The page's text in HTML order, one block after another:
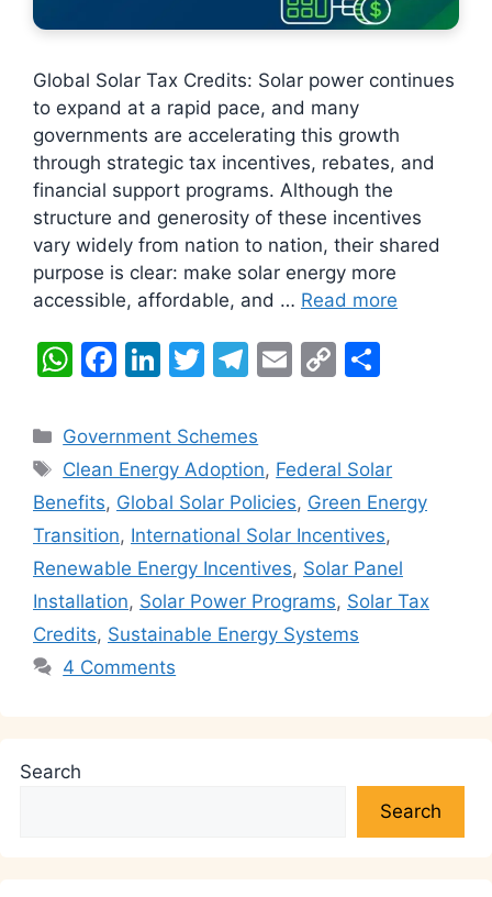
Global Solar Tax Credits: Solar power continues
to expand at a rapid pace, and many
governments are accelerating this growth
through strategic tax incentives, rebates, and
financial support programs. Although the
structure and generosity of these incentives
vary widely from nation to nation, their shared
purpose is clear: make solar energy more
accessible, affordable, and … Read more
W
at
s
A
p
p
F
c
e
b
o
o
k
Li
k
e
dI
n
T
itt
er
T
e
gr
a
m
E
l
C
y
Li
n
k
e
Categories
Government Schemes
Tags
Clean Energy Adoption, Federal Solar
Benefits, Global Solar Policies, Green Energy
Transition, International Solar Incentives,
Renewable Energy Incentives, Solar Panel
Installation, Solar Power Programs, Solar Tax
Credits, Sustainable Energy Systems
4 Comments
Search
Search